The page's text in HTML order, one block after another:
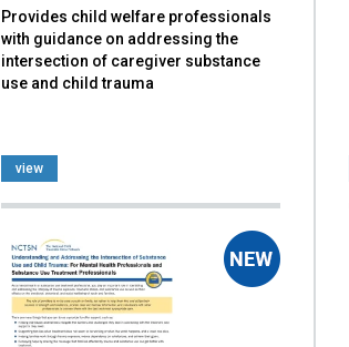
Provides child welfare professionals
with guidance on addressing the
intersection of caregiver substance
use and child trauma
view